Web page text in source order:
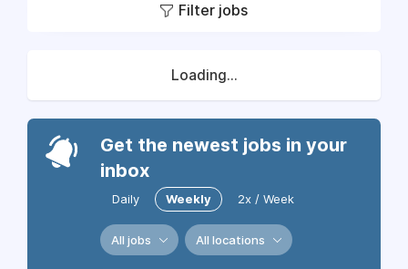
Filter jobs
Loading...
Get the newest jobs in your
inbox
Daily Weekly 2x / Week
All jobs All locations